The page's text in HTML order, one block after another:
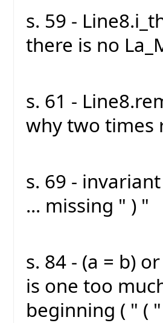
s. 59 -
there is no
s. 61 -
why two times
s. 69 -
... missing " ) "
s. 84 - (a = b)
is one too
beginning ( " (